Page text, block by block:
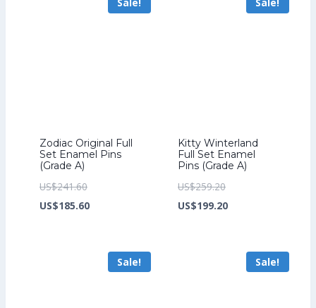
Zodiac Original Full
Set Enamel Pins
(Grade A)
US$241.60Original
price
US$185.60Current
US$185.60.
Kitty Winterland
Full Set Enamel
Pins (Grade A)
US$259.20Original
price
US$199.20Current
US$199.20.
Sale! Sale!